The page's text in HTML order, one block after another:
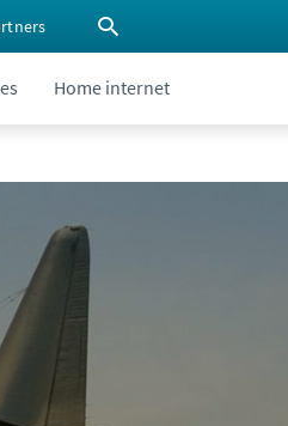
Home internet